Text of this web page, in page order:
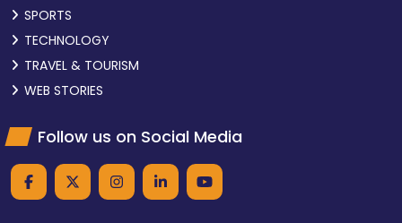
SPORTS
TECHNOLOGY
TRAVEL & TOURISM
WEB STORIES
Follow us on Social Media